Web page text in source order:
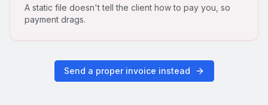
A static file doesn't tell the client how to pay you, so
payment drags.
Send a proper invoice instead